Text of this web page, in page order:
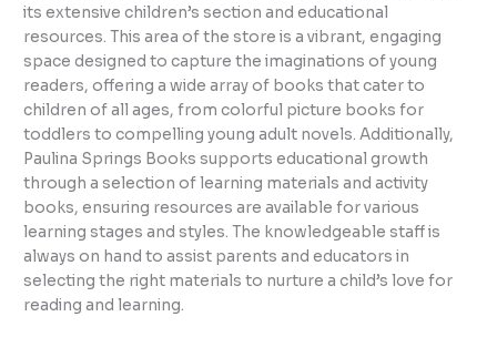
its extensive children’s section and educational
resources. This area of the store is a vibrant, engaging
space designed to capture the imaginations of young
readers, offering a wide array of books that cater to
children of all ages, from colorful picture books for
toddlers to compelling young adult novels. Additionally,
Paulina Springs Books supports educational growth
through a selection of learning materials and activity
books, ensuring resources are available for various
learning stages and styles. The knowledgeable staff is
always on hand to assist parents and educators in
selecting the right materials to nurture a child’s love for
reading and learning.